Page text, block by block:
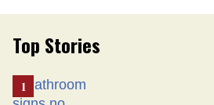
Top Stories